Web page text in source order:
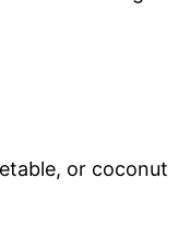
or coconut